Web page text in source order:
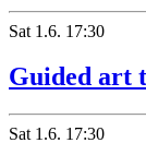
Sat 1.6. 17:30
Guided art
Sat 1.6. 17:30